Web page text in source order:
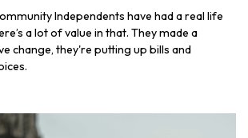
Independents have had a real life
a lot of value in that. They made a
change, they're putting up bills and